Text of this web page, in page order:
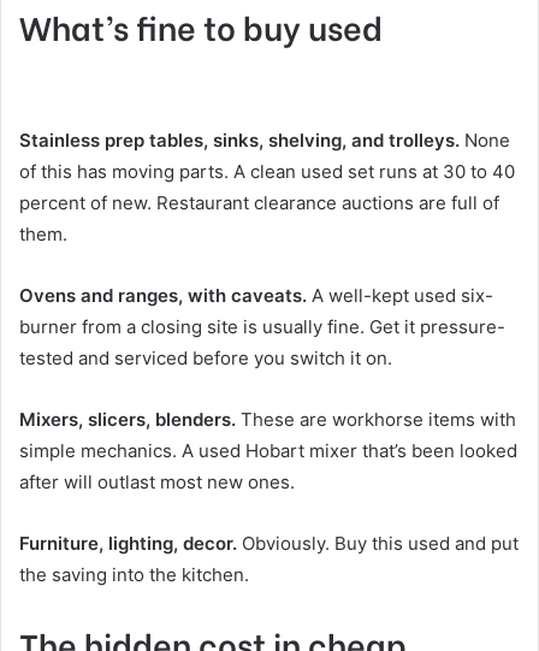
What’s fine to buy used
Stainless prep tables, sinks, shelving, and trolleys. None
of this has moving parts. A clean used set runs at 30 to 40
percent of new. Restaurant clearance auctions are full of
them.
Ovens and ranges, with caveats. A well-kept used six-
burner from a closing site is usually fine. Get it pressure-
tested and serviced before you switch it on.
Mixers, slicers, blenders. These are workhorse items with
simple mechanics. A used Hobart mixer that’s been looked
after will outlast most new ones.
Furniture, lighting, decor. Obviously. Buy this used and put
the saving into the kitchen.